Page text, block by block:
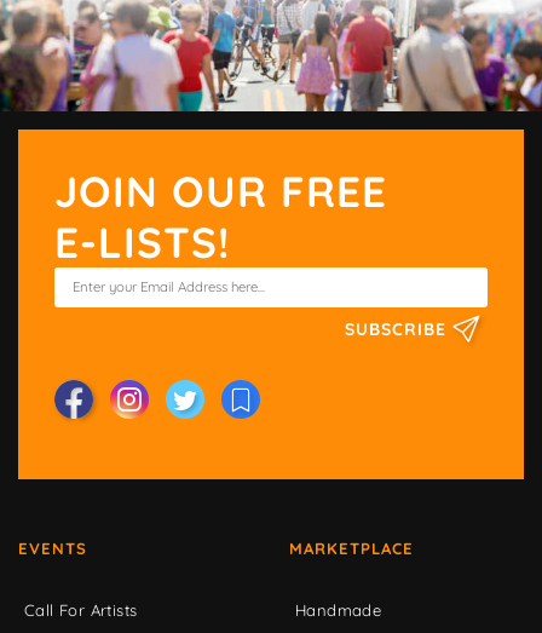
JOIN OUR FREE
E-LISTS!
SUBSCRIBE
EVENTS
Call For Artists
MARKETPLACE
Handmade